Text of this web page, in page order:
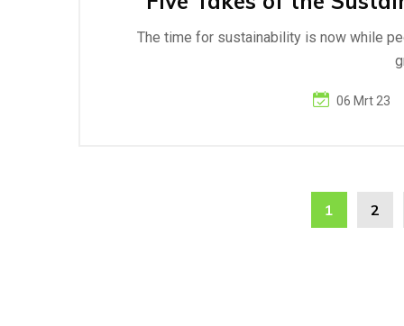
The time for sustainability is now while
06 Mrt 23
1 2